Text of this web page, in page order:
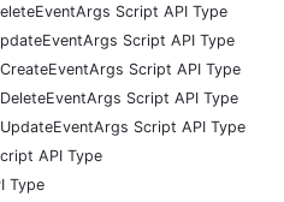
Script API Type
Script API Type
Script API Type
Script API Type
Script API Type
API Type
Type